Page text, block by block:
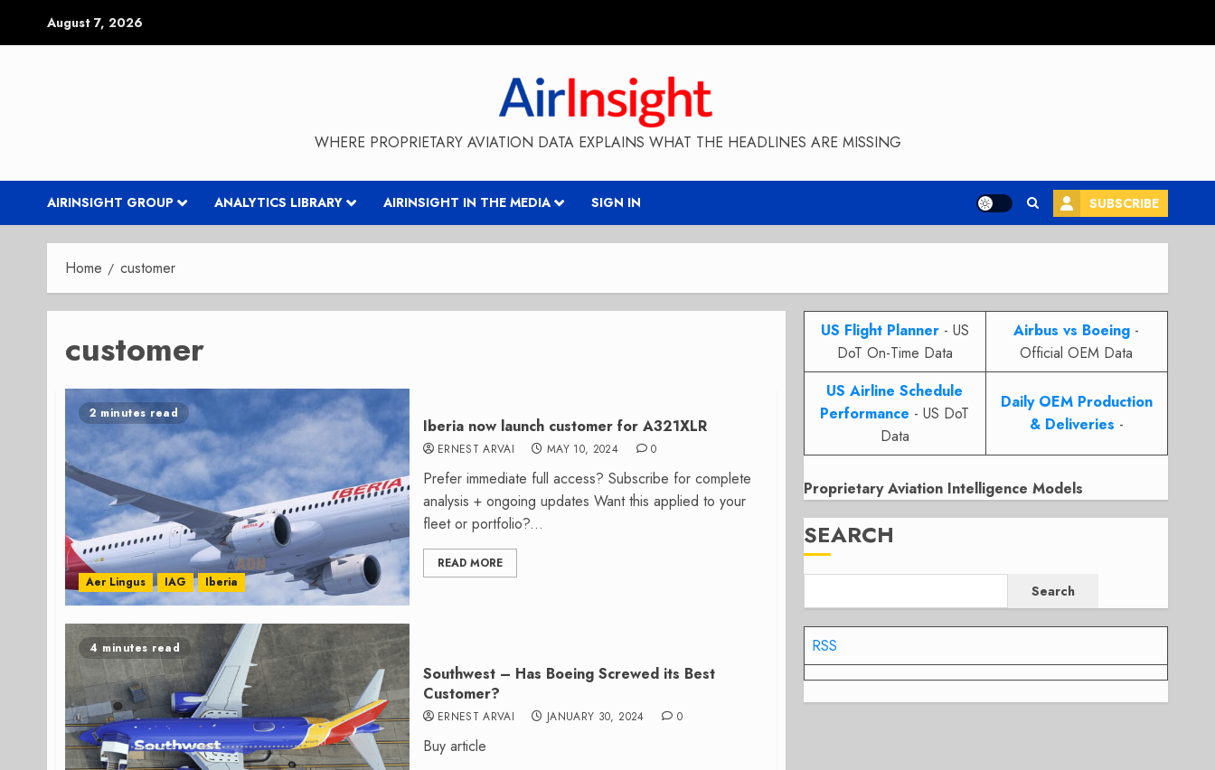
August 7, 2026
WHERE PROPRIETARY AVIATION DATA EXPLAINS WHAT THE HEADLINES ARE MISSING
AIRINSIGHT GROUP ANALYTICS LIBRARY AIRINSIGHT IN THE MEDIA SIGN IN SUBSCRIBE
Home customer
customer
2 minutes read
Aer Lingus IAG Iberia
Iberia now launch customer for A321XLR
ERNEST ARVAI MAY 10, 2024 0
Prefer immediate full access? Subscribe for complete
analysis + ongoing updates Want this applied to your
fleet or portfolio?...
READ MORE
4 minutes read
Southwest – Has Boeing Screwed its Best
Customer?
ERNEST ARVAI JANUARY 30, 2024 0
Buy article
US Flight Planner- US
DoT On-Time Data
Airbus vs Boeing -
Official OEM Data
US Airline Schedule
Performance - US DoT
Data
Daily OEM Production
& Deliveries -
Proprietary Aviation Intelligence Models
SEARCH
Search
RSS